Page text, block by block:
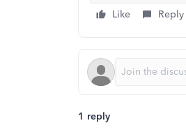
Like
Reply
1 reply